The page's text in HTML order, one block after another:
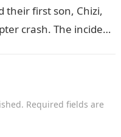
their first son, Chizi,
crash. The incident
Required fields are